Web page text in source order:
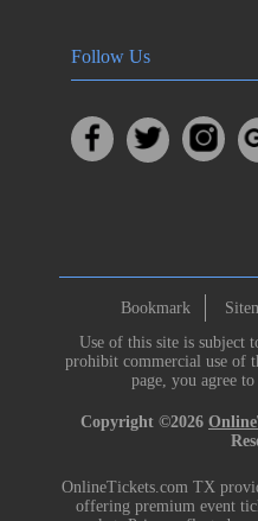
Follow Us
Bookmark
Use of this site is subject
prohibit commercial use of
page, you agree to
Copyright ©2026
OnlineTickets.com TX
offering premium event